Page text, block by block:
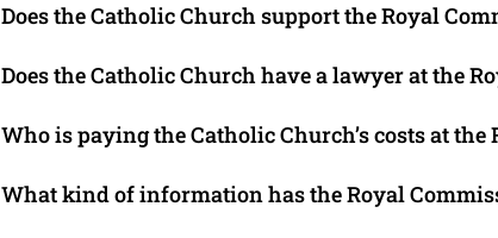
Does the Catholic Church support the Royal
Does the Catholic Church have a lawyer at the
Who is paying the Catholic Church’s costs at the
What kind of information has the Royal